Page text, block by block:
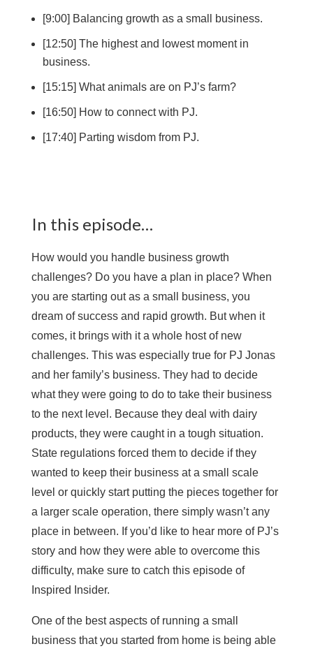
[9:00] Balancing growth as a small business.
[12:50] The highest and lowest moment in
business.
[15:15] What animals are on PJ’s farm?
[16:50] How to connect with PJ.
[17:40] Parting wisdom from PJ.
In this episode…
How would you handle business growth
challenges? Do you have a plan in place? When
you are starting out as a small business, you
dream of success and rapid growth. But when it
comes, it brings with it a whole host of new
challenges. This was especially true for PJ Jonas
and her family’s business. They had to decide
what they were going to do to take their business
to the next level. Because they deal with dairy
products, they were caught in a tough situation.
State regulations forced them to decide if they
wanted to keep their business at a small scale
level or quickly start putting the pieces together for
a larger scale operation, there simply wasn’t any
place in between. If you’d like to hear more of PJ’s
story and how they were able to overcome this
difficulty, make sure to catch this episode of
Inspired Insider.
One of the best aspects of running a small
business that you started from home is being able